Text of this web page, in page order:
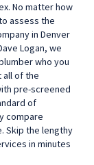
No matter how
assess the
in Denver
Logan, we
who you
all of the
pre-screened
of
compare
Skip the lengthy
in minutes